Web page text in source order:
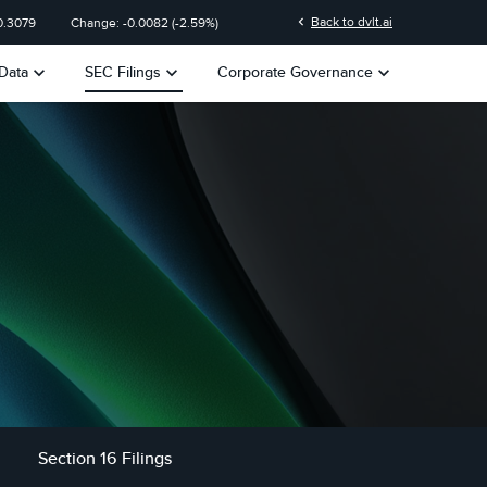
Change: -0.0082 (-2.59%) chevron_left Back to dvlt.ai
keyboard_arrow_down SEC Filings keyboard_arrow_down Corporate Governance keyboard_arrow_down
Section 16 Filings